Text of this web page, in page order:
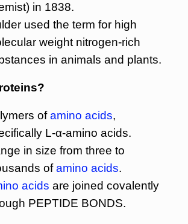
in 1838.
used the term for high
weight nitrogen-rich
in animals and plants.
ofamino acids,
L-α-amino acids.
in size from three to
ofamino acids.
acids are joined covalently
PEPTIDE BONDS.